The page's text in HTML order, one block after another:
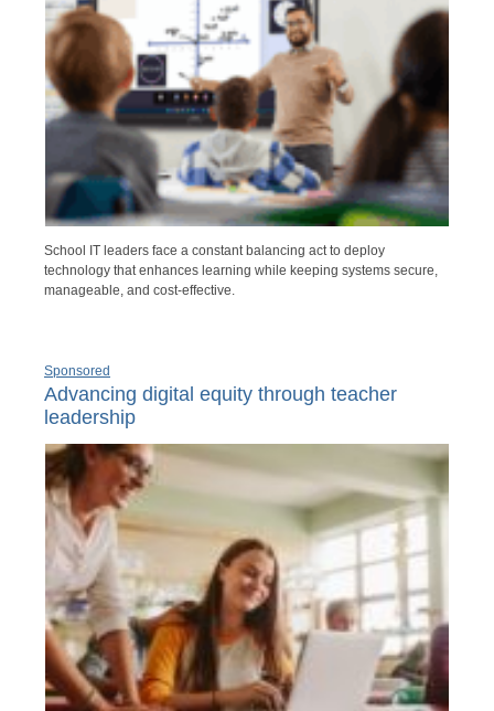
School IT leaders face a constant balancing act to deploy
technology that enhances learning while keeping systems secure,
manageable, and cost-effective.
Sponsored
Advancing digital equity through teacher
leadership